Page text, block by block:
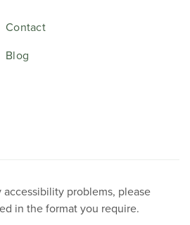
Contact
Blog
problems, please
in the format you require.